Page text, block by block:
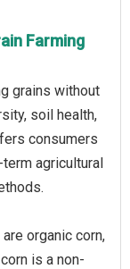
Farming
grains without
soil health,
consumers
agricultural
organic corn,
is a non-